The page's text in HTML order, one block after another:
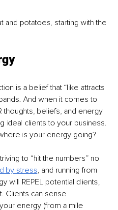
and potatoes, starting with the
is a belief that “like attracts
And when it comes to
thoughts, beliefs, and energy
ideal clients to your business.
is your energy going?
to “hit the numbers” no
by stress, and running from
will REPEL potential clients,
Clients can sense
your energy (from a mile